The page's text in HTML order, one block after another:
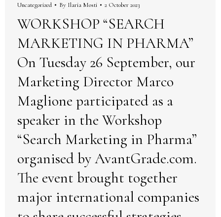
Uncategorized By Ilaria Mosti 2 October 2023
WORKSHOP “SEARCH
MARKETING IN PHARMA”
On Tuesday 26 September, our
Marketing Director Marco
Maglione participated as a
speaker in the Workshop
“Search Marketing in Pharma”
organised by AvantGrade.com.
The event brought together
major international companies